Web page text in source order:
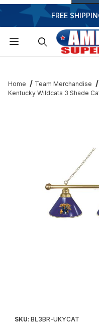
FREE
Home Team Merchandise
Kentucky Wildcats 3 Shade
SKU: BL3BR-UKYCAT